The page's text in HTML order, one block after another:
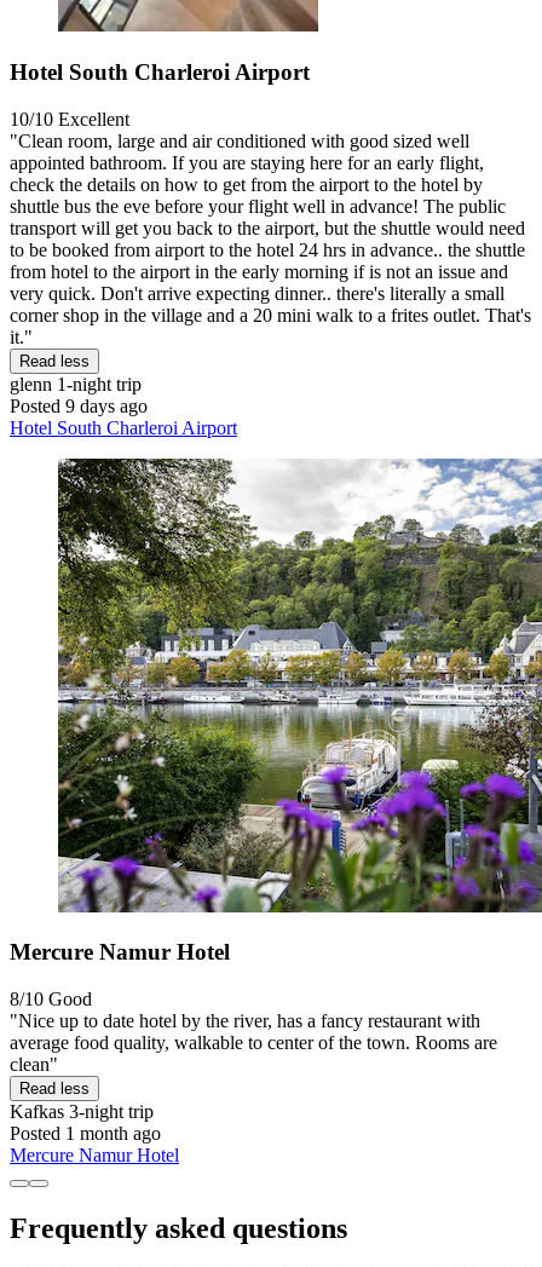
Hotel South Charleroi Airport
10/10 Excellent
"Clean room, large and air conditioned with good sized well
appointed bathroom. If you are staying here for an early flight,
check the details on how to get from the airport to the hotel by
shuttle bus the eve before your flight well in advance! The public
transport will get you back to the airport, but the shuttle would need
to be booked from airport to the hotel 24 hrs in advance.. the shuttle
from hotel to the airport in the early morning if is not an issue and
very quick. Don't arrive expecting dinner.. there's literally a small
corner shop in the village and a 20 mini walk to a frites outlet. That's
it."
Read less
glenn 1-night trip
Posted 9 days ago
Hotel South Charleroi Airport
Mercure Namur Hotel
8/10 Good
"Nice up to date hotel by the river, has a fancy restaurant with
average food quality, walkable to center of the town. Rooms are
clean"
Read less
Kafkas 3-night trip
Posted 1 month ago
Mercure Namur Hotel
Frequently asked questions